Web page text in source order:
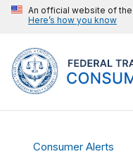
An official website of
Here’s how you know
Consumer Alerts